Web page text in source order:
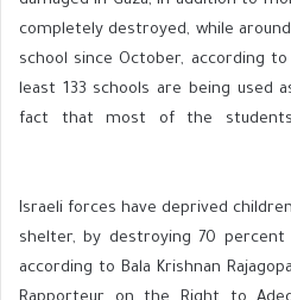
completely destroyed, while
school since October, according
least 133 schools are being used
fact that most of the students
Israeli forces have deprived
shelter, by destroying 70
according to Bala Krishnan